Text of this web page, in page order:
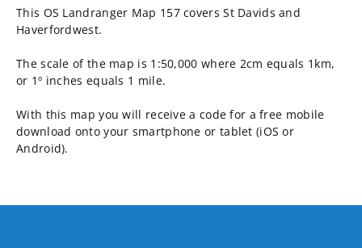
157,
St
Davids
and
Haverfordwest
157,
St
Davids
and
This OS Landranger Map 157 covers St Davids and
Haverfordwest.
The scale of the map is 1:50,000 where 2cm equals 1km,
or 1º inches equals 1 mile.
With this map you will receive a code for a free mobile
download onto your smartphone or tablet (iOS or
Android).